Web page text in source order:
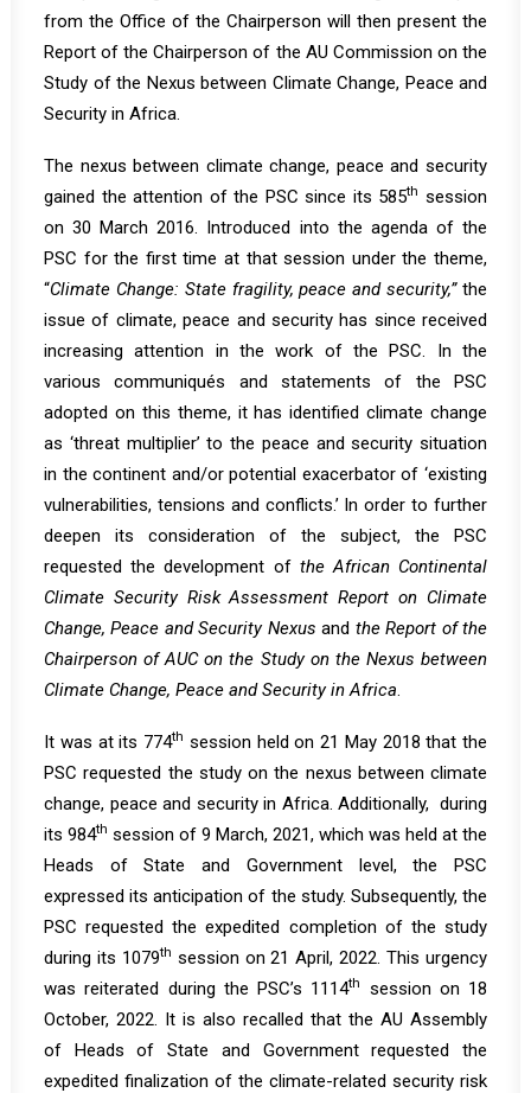
from the Office of the Chairperson will then present the
Report of the Chairperson of the AU Commission on the
Study of the Nexus between Climate Change, Peace and
Security in Africa.
The nexus between climate change, peace and security
gained the attention of the PSC since its 585th session
on 30 March 2016. Introduced into the agenda of the
PSC for the first time at that session under the theme,
“Climate Change: State fragility, peace and security,” the
issue of climate, peace and security has since received
increasing attention in the work of the PSC. In the
various communiqués and statements of the PSC
adopted on this theme, it has identified climate change
as ‘threat multiplier’ to the peace and security situation
in the continent and/or potential exacerbator of ‘existing
vulnerabilities, tensions and conflicts.’ In order to further
deepen its consideration of the subject, the PSC
requested the development ofthe African Continental
Climate Security Risk Assessment Report on Climate
Change, Peace and Security Nexusand the Report of the
Chairperson of AUC on the Study on the Nexus between
Climate Change, Peace and Security in Africa.
It was at its 774th session held on 21 May 2018 that the
PSC requested the study on the nexus between climate
change, peace and security in Africa. Additionally, during
its 984th session of 9 March, 2021, which was held at the
Heads of State and Government level, the PSC
expressed its anticipation of the study. Subsequently, the
PSC requested the expedited completion of the study
during its 1079th session on 21 April, 2022. This urgency
was reiterated during the PSC’s 1114th session on 18
October, 2022. It is also recalled that the AU Assembly
of Heads of State and Governmentrequested the
expedited finalization of the climate-related security risk